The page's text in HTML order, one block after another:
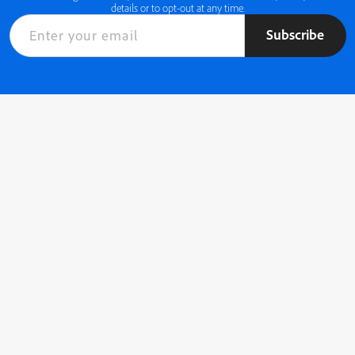
details or to opt-out at any time.
Subscribe